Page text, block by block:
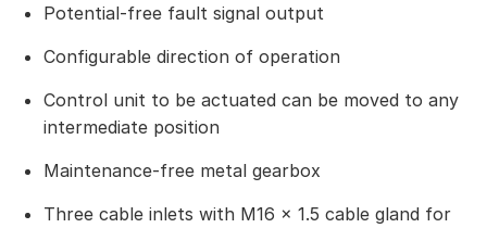
Potential-free fault signal output
Configurable direction of operation
Control unit to be actuated can be moved to any
intermediate position
Maintenance-free metal gearbox
Three cable inlets with M16 × 1.5 cable gland for